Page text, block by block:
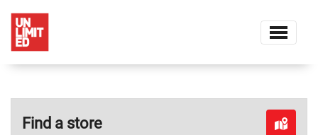
Find a store